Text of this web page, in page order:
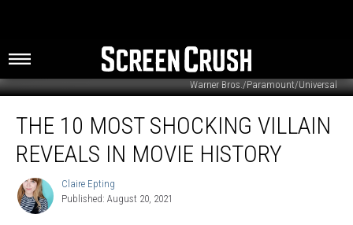
Warner Bros./Paramount/Universal
Most
Shocking
Reveals
THE 10 MOST SHOCKING VILLAIN
REVEALS IN MOVIE HISTORY
Claire
Epting
Claire Epting
Published: August 20, 2021